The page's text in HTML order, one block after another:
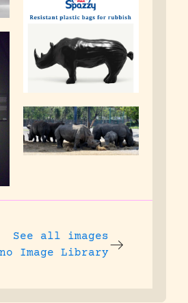
See all images
Image Library